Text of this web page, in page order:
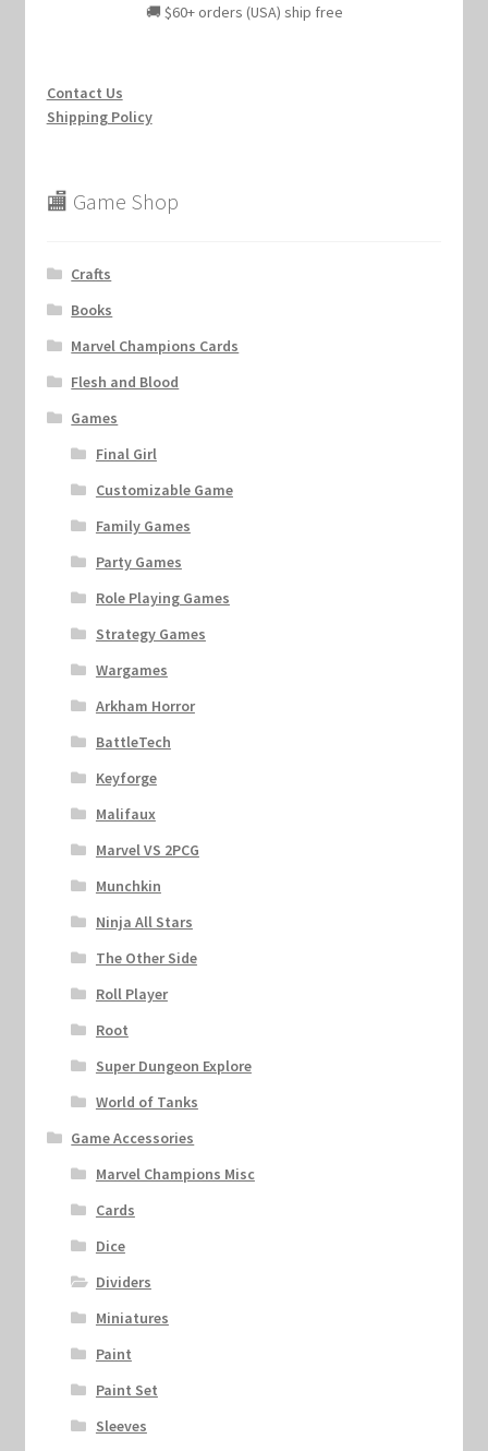
🚚 $60+ orders (USA) ship free
Contact Us
Shipping Policy
🏬 Game Shop
Crafts
Books
Marvel Champions Cards
Flesh and Blood
Games
Final Girl
Customizable Game
Family Games
Party Games
Role Playing Games
Strategy Games
Wargames
Arkham Horror
BattleTech
Keyforge
Malifaux
Marvel VS 2PCG
Munchkin
Ninja All Stars
The Other Side
Roll Player
Root
Super Dungeon Explore
World of Tanks
Game Accessories
Marvel Champions Misc
Cards
Dice
Dividers
Miniatures
Paint
Paint Set
Sleeves